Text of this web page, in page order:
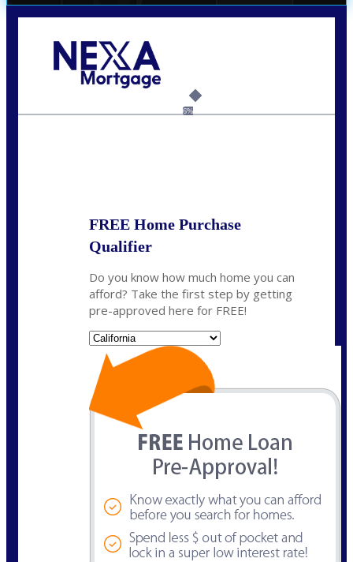
6%
FREE Home Purchase
Qualifier
Do you know how much home you can
afford? Take the first step by getting
pre-approved here for FREE!